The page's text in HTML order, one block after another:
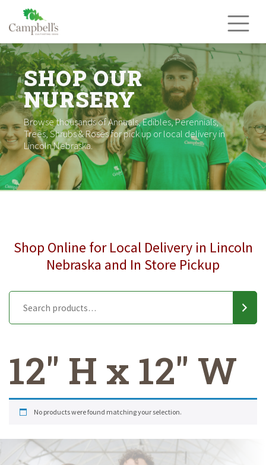
content
SHOP OUR
NURSERY
Browse thousands of Annuals, Edibles, Perennials,
Trees, Shrubs & Roses for pick up or local delivery in
Lincoln Nebraska.
Shop Online for Local Delivery in Lincoln
Nebraska and In Store Pickup
12" H x 12" W
No products were found matching your selection.